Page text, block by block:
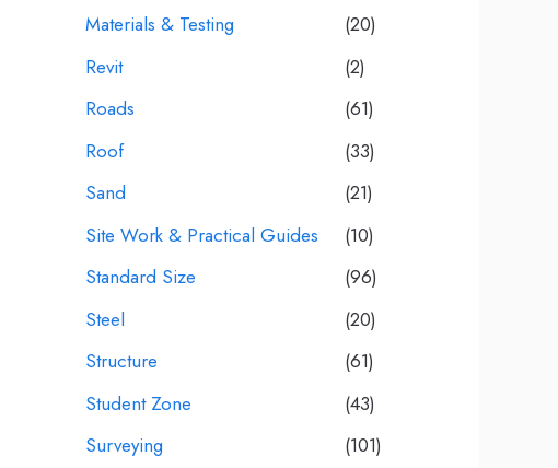
Materials & Testing
(20)
Revit
(2)
Roads
(61)
Roof
(33)
Sand
(21)
Site Work & Practical Guides
(10)
Standard Size
(96)
Steel
(20)
Structure
(61)
Student Zone
(43)
Surveying
(101)